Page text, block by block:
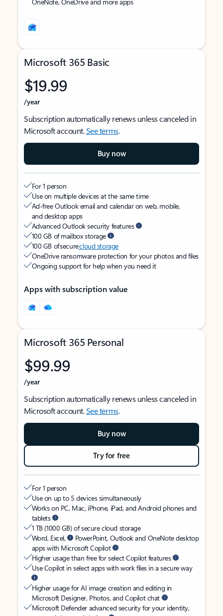
Microsoft 365 Basic
$19.99
/year
Subscription automatically renews unless canceled in
Microsoft account.See terms.
Buy now
For 1 person
Use on multiple devices at the same time
Ad-free Outlook email and calendar on web, mobile,
and desktop apps
Advanced Outlook security features
100 GB of mailbox storage
100 GB of securecloud storage
OneDrive ransomware protection for your photos and files
Ongoing support for help when you need it
Apps with subscription value
Microsoft 365 Personal
$99.99
/year
Subscription automatically renews unless canceled in
Microsoft account.See terms.
Buy now
Try for free
For 1 person
Use on up to 5 devices simultaneously
Works on PC, Mac, iPhone, iPad, and Android phones and
tablets
1 TB (1000 GB) of secure cloud storage
Word, Excel,
PowerPoint, Outlook and OneNote desktop
apps with Microsoft Copilot
Higher usage than free for select Copilot features
Use Copilot in select apps with work files in a secure way
Higher usage for AI image creation and editing in
Microsoft Designer, Photos, and Copilot chat
Microsoft Defender advanced security for your identity,